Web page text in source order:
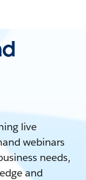
live
webinars
needs,
and